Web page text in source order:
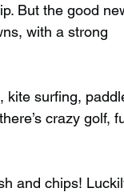
But the good
with a strong
kite surfing,
crazy golf,
and chips!